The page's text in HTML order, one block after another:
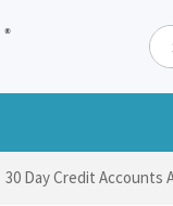
30 Day Credit Accounts